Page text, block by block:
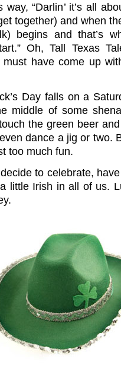
“Darlin’ it’s all
together) and when
begins and that’s
Oh, Tall Texas
must have come up
Day falls on a
middle of some
the green beer
dance a jig or two.
too much fun.
to celebrate,
little Irish in all of us.